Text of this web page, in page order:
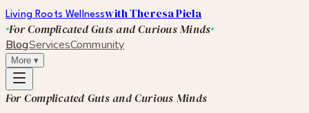
Living Roots Wellnesswith Theresa Piela
For Complicated Guts and Curious Minds
BlogServicesCommunity
More ▾
For Complicated Guts and Curious Minds